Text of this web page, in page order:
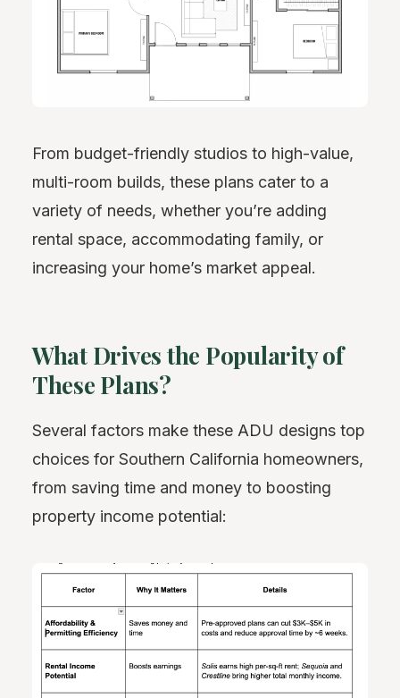
From budget-friendly studios to high-value,
multi-room builds, these plans cater to a
variety of needs, whether you’re adding
rental space, accommodating family, or
increasing your home’s market appeal.
What Drives the Popularity of
These Plans?
Several factors make these ADU designs top
choices for Southern California homeowners,
from saving time and money to boosting
property income potential: